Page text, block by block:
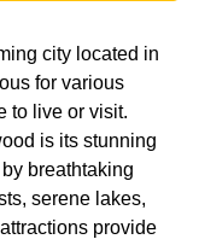
city located in
for various
to live or visit.
is its stunning
breathtaking
serene lakes,
provide